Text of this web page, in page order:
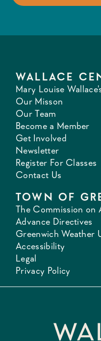
WALLACE
Mary Louise
Our Misson
Our Team
Become a Member
Get Involved
Newsletter
Register For Classes
Contact Us
TOWN OF
The Commission on
Advance Directives
Greenwich Weather
Accessibility
Legal
Privacy Policy